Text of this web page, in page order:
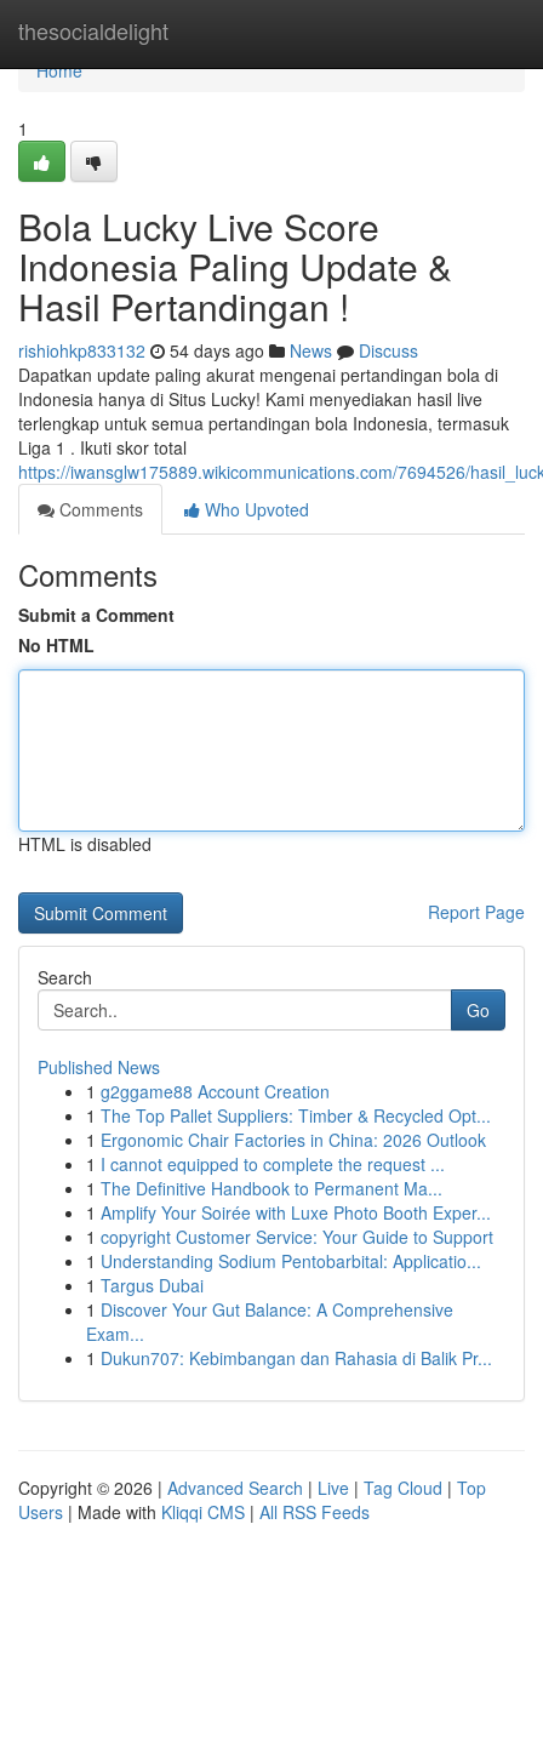
thesocialdelight
Home
Home
1
Bola Lucky Live Score
Indonesia Paling Update &
Hasil Pertandingan !
rishiohkp833132 54 days ago News
Discuss
Dapatkan update paling akurat mengenai pertandingan bola di
Indonesia hanya di Situs Lucky! Kami menyediakan hasil live
terlengkap untuk semua pertandingan bola Indonesia, termasuk
Liga 1 . Ikuti skor total
https://iwansglw175889.wikicommunications.com/7694526/
Comments
Who Upvoted
Comments
Submit a Comment
No HTML
HTML is disabled
Report Page
Search
Go
Published News
1 g2ggame88 Account Creation
1 The Top Pallet Suppliers: Timber & Recycled Opt...
1 Ergonomic Chair Factories in China: 2026 Outlook
1 I cannot equipped to complete the request ...
1 The Definitive Handbook to Permanent Ma...
1 Amplify Your Soirée with Luxe Photo Booth Exper...
1 copyright Customer Service: Your Guide to Support
1 Understanding Sodium Pentobarbital: Applicatio...
1 Targus Dubai
1 Discover Your Gut Balance: A Comprehensive
Exam...
1 Dukun707: Kebimbangan dan Rahasia di Balik Pr...
Copyright © 2026 | Advanced Search | Live | Tag Cloud | Top
Users | Made with Kliqqi CMS | All RSS Feeds